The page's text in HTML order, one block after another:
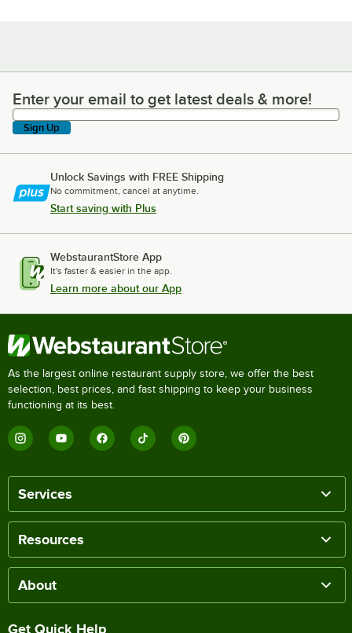
Enter your email to get latest deals & more!
Enter your email to get latest deals & more!
Sign Up
Unlock Savings with FREE Shipping
No commitment, cancel at anytime.
Start saving with Plus
WebstaurantStore App
It's faster & easier in the app.
Learn more about our App
As the largest online restaurant supply store, we offer the best
selection, best prices, and fast shipping to keep your business
functioning at its best.
Services
Resources
About
Get Quick Help